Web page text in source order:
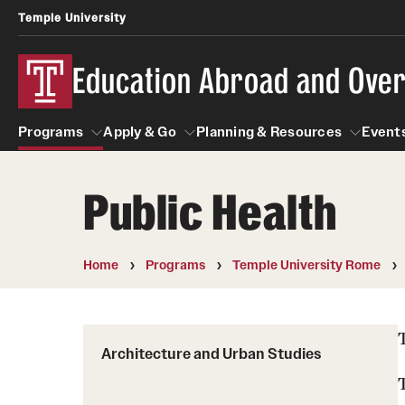
Temple University
Education Abroad and
Programs
Programs
Search all Programs
Semester, Academic Year, Summer
Apply & Go
Apply & Go
Benefits of Study Abroad
Who, When and for How Long?
Planning & Resources
Planning & Resources
Diversity Matters
Race and Ethnicity Abroad
Religion and Spirituality
Public Health
Home Programs Temple University Rome
Architecture and Urban Studies